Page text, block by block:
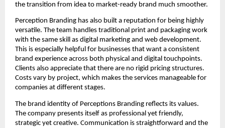
the transition from idea to market-ready brand much smoother.
Perception Branding has also built a reputation for being highly
versatile. The team handles traditional print and packaging work
with the same skill as digital marketing and web development.
This is especially helpful for businesses that want a consistent
brand experience across both physical and digital touchpoints.
Clients also appreciate that there are no rigid pricing structures.
Costs vary by project, which makes the services manageable for
companies at different stages.
The brand identity of Perceptions Branding reflects its values.
The company presents itself as professional yet friendly,
strategic yet creative. Communication is straightforward and the